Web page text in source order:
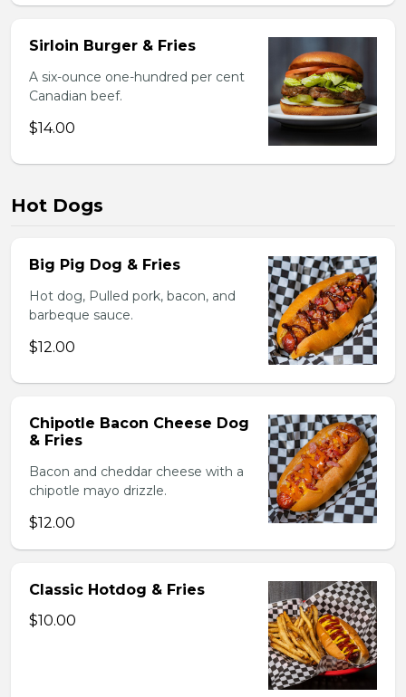
Sirloin Burger & Fries
A six-ounce one-hundred per cent
Canadian beef.
$14.00
Hot Dogs
Big Pig Dog & Fries
Hot dog, Pulled pork, bacon, and
barbeque sauce.
$12.00
Chipotle Bacon Cheese Dog
& Fries
Bacon and cheddar cheese with a
chipotle mayo drizzle.
$12.00
Classic Hotdog & Fries
$10.00